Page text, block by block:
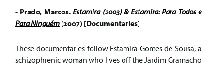
- Prado, Marcos.Estamira (2003) & Estamira: Para Todos e
Para Ninguém (2007) [Documentaries]
These documentaries follow Estamira Gomes de Sousa, a
schizophrenic woman who lives off the Jardim Gramacho